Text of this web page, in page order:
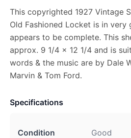
This copyrighted 1927 Vintage
Old Fashioned Locket is in
appears to be complete. This
approx. 9 1/4 x 12 1/4 and is
words & the music are by Dale
Marvin & Tom Ford.
Specifications
Condition Good